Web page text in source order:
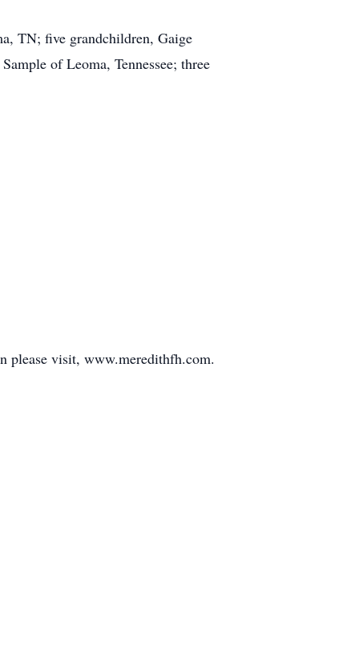
TN; five grandchildren, Gaige
of Leoma, Tennessee; three
please visit, www.meredithfh.com.